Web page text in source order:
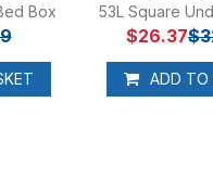
Box
ADD TO
53L Square
$26.37